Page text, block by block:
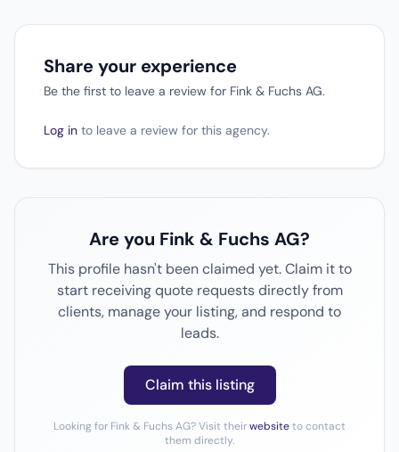
Share your experience
Be the first to leave a review for Fink & Fuchs AG.
Log in to leave a review for this agency.
Are you Fink & Fuchs AG?
This profile hasn't been claimed yet. Claim it to
start receiving quote requests directly from
clients, manage your listing, and respond to
leads.
Claim this listing
Looking for Fink & Fuchs AG? Visit theirwebsiteto contact
them directly.